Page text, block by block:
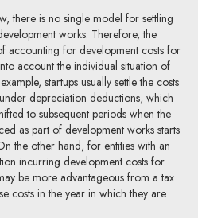
there is no single model for settling
works. Therefore, the
accounting for development costs for
account the individual situation of
startups usually settle the costs
depreciation deductions, which
to subsequent periods when the
as part of development works starts
the other hand, for entities with an
incurring development costs for
be more advantageous from a tax
costs in the year in which they are